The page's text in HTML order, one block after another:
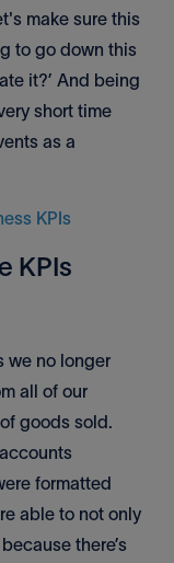
make sure this
to go down this
it?’ And being
short time
as a
KPIs
KPIs
we no longer
all of our
goods sold.
formatted
able to not only
there’s